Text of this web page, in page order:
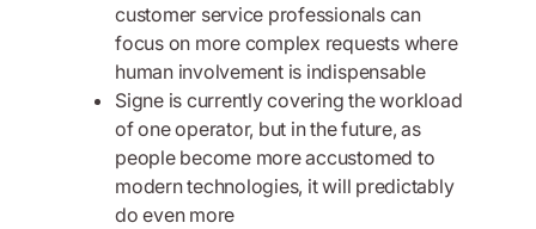
customer service professionals can
focus on more complex requests where
human involvement is indispensable
Signe is currently covering the workload
of one operator, but in the future, as
people become more accustomed to
modern technologies, it will predictably
do even more